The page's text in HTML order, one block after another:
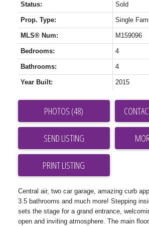
Status: Sold
Prop. Type: Single
MLS® Num: M159096
Bedrooms: 4
Bathrooms: 4
Year Built: 2015
PHOTOS (48)
SEND LISTING
PRINT LISTING
Central air, two car garage, amazing curb
3.5 bathrooms and much more! Stepping
sets the stage for a grand entrance,
open and inviting atmosphere. The main